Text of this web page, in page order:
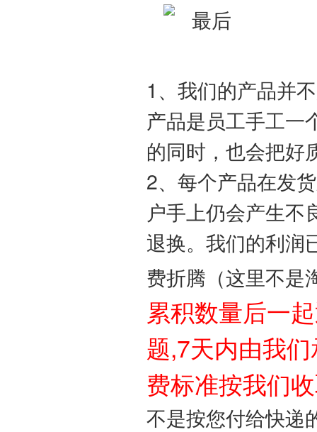
1、我们的产品并
产品是员工手工一
的同时，也会把好
2、每个产品在发
户手上仍会产生不
退换。我们的利润
费折腾（这里不是
累积数量后一
题,7天内由我
费标准按我们
不是按您付给快递